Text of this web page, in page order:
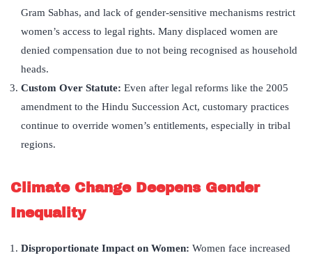
Gram Sabhas, and lack of gender-sensitive mechanisms restrict
women’s access to legal rights. Many displaced women are
denied compensation due to not being recognised as household
heads.
Custom Over Statute: Even after legal reforms like the 2005
amendment to the Hindu Succession Act, customary practices
continue to override women’s entitlements, especially in tribal
regions.
Climate Change Deepens Gender
Inequality
Disproportionate Impact on Women: Women face increased